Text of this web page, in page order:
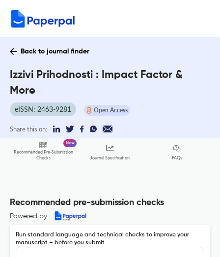
Back to journal finder
Izzivi Prihodnosti : Impact Factor &
More
eISSN: 2463-9281 Open Access
Share this on:
Recommended Pre-Submission
Checks
New
Journal Specification FAQs
Recommended pre-submission checks
Powered by
Run standard language and technical checks to improve your
manuscript – before you submit